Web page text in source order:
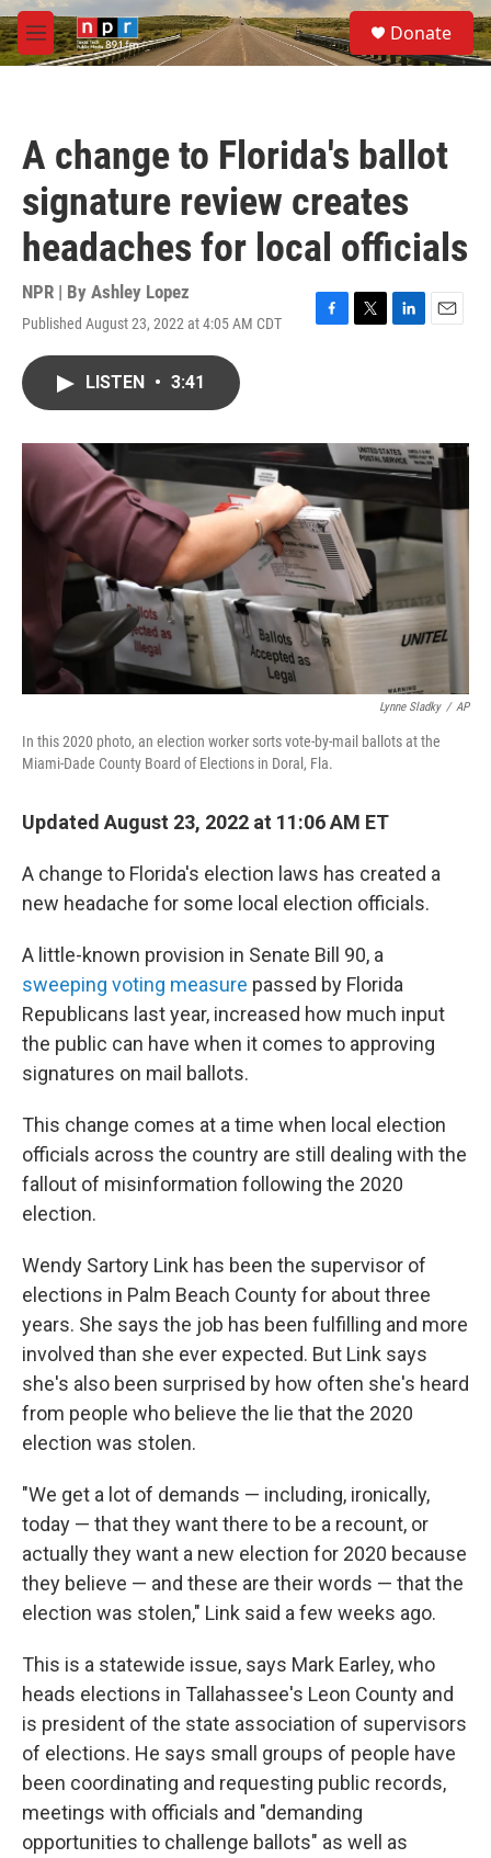
Skip to main content
M
e
S
e
a
Donate
A change to Florida's ballot
signature review creates
headaches for local officials
NPR | By Ashley Lopez
Published August 23, 2022 at 4:05 AM CDT
F
o
k
T
r
L
I
n
E
LISTEN • 3:41
Lynne Sladky / AP
In this 2020 photo, an election worker sorts vote-by-mail ballots at the
Miami-Dade County Board of Elections in Doral, Fla.
Updated August 23, 2022 at 11:06 AM ET
A change to Florida's election laws has created a
new headache for some local election officials.
A little-known provision in Senate Bill 90, a
sweeping voting measure passed by Florida
Republicans last year, increased how much input
the public can have when it comes to approving
signatures on mail ballots.
This change comes at a time when local election
officials across the country are still dealing with the
fallout of misinformation following the 2020
election.
Wendy Sartory Link has been the supervisor of
elections in Palm Beach County for about three
years. She says the job has been fulfilling and more
involved than she ever expected. But Link says
she's also been surprised by how often she's heard
from people who believe the lie that the 2020
election was stolen.
"We get a lot of demands — including, ironically,
today — that they want there to be a recount, or
actually they want a new election for 2020 because
they believe — and these are their words — that the
election was stolen," Link said a few weeks ago.
This is a statewide issue, says Mark Earley, who
heads elections in Tallahassee's Leon County and
is president of the state association of supervisors
of elections. He says small groups of people have
been coordinating and requesting public records,
meetings with officials and "demanding
opportunities to challenge ballots" as well as